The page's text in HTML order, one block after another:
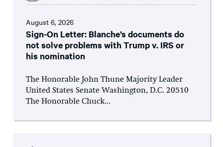
August 6, 2026
Sign-On Letter: Blanche’s documents do
not solve problems with Trump v. IRS or
his nomination
The Honorable John Thune Majority Leader
United States Senate Washington, D.C. 20510
The Honorable Chuck...